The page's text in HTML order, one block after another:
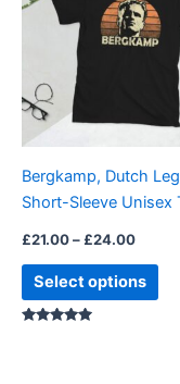
Bergkamp, Dutch
Short-Sleeve Unisex
£21.00– £24.00
£24.00
Select options
The
may
on